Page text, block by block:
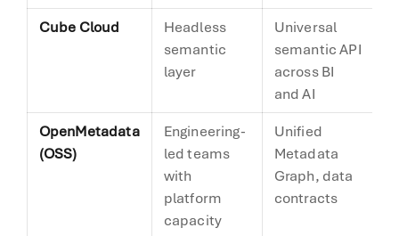
Cube Cloud
Headless
semantic
layer
Universal
semantic API
across BI
and AI
OpenMetadata
(OSS)
Engineering-
led teams
with
platform
capacity
Unified
Metadata
Graph, data
contracts